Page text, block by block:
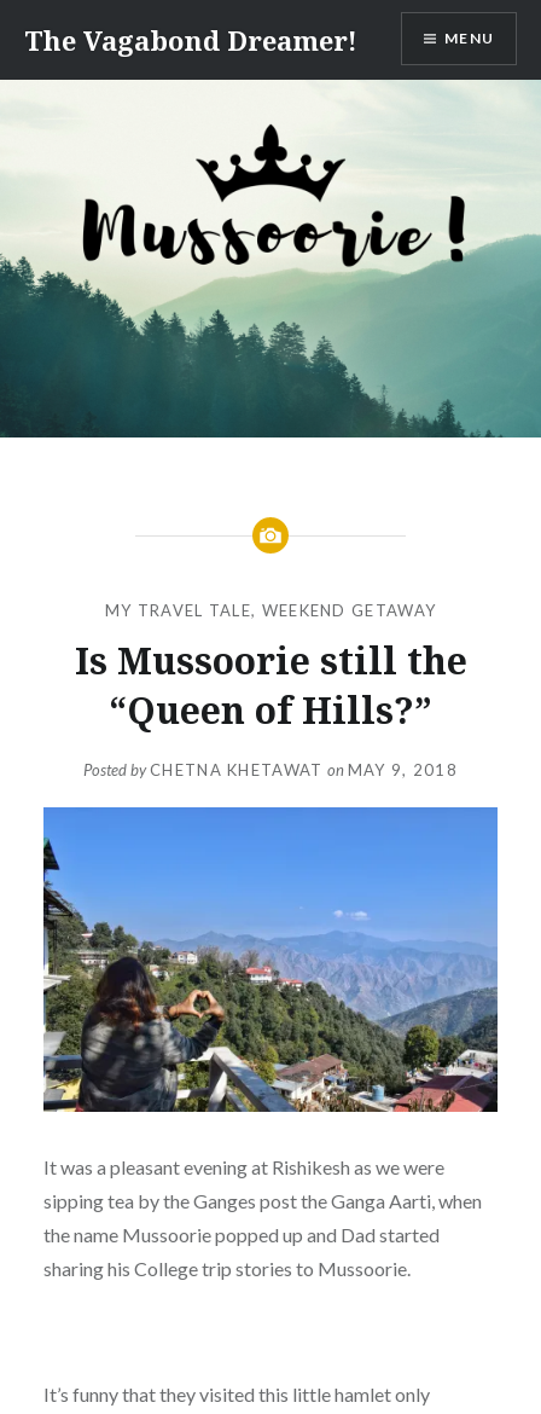
content
The Vagabond Dreamer! MENU
MY TRAVEL TALE, WEEKEND GETAWAY
Is Mussoorie still the
“Queen of Hills?”
Posted byCHETNA KHETAWAT onMAY 9, 2018
It was a pleasant evening at Rishikesh as we were
sipping tea by the Ganges post the Ganga Aarti, when
the name Mussoorie popped up and Dad started
sharing his College trip stories to Mussoorie.
It’s funny that they visited this little hamlet only